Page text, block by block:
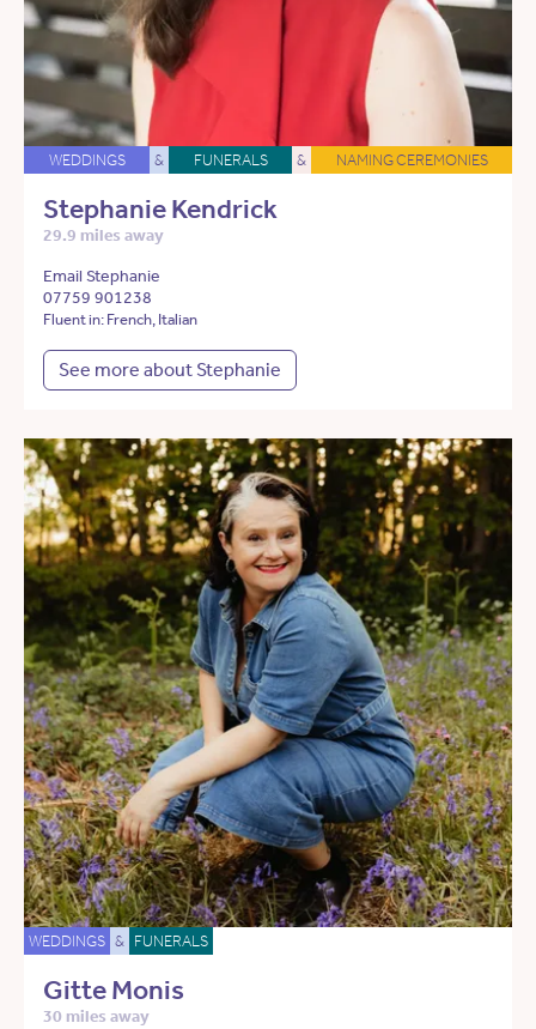
WEDDINGS & FUNERALS & NAMING CEREMONIES
Stephanie Kendrick
29.9 miles away
Email Stephanie
07759 901238
Fluent in: French, Italian
See more about Stephanie
WEDDINGS & FUNERALS
Gitte Monis
30 miles away